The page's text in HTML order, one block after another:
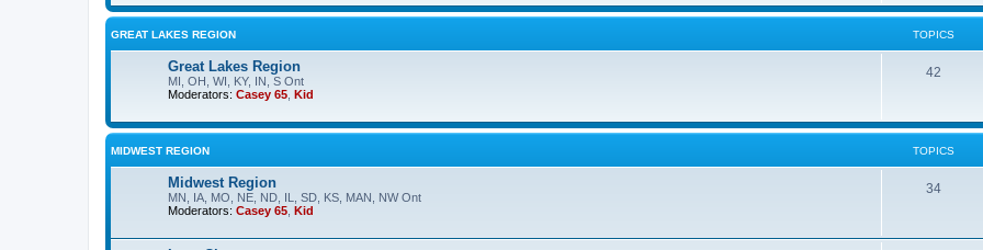
GREAT LAKES REGION TOPICS
Great Lakes Region
MI, OH, WI, KY, IN, S Ont
Moderators: Casey 65 Kid
42
MIDWEST REGION TOPICS
Midwest Region
MN, IA, MO, NE, ND, IL, SD, KS, MAN, NW Ont
Moderators: Casey 65 Kid
34